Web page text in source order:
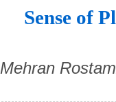
Sense of
Mehran